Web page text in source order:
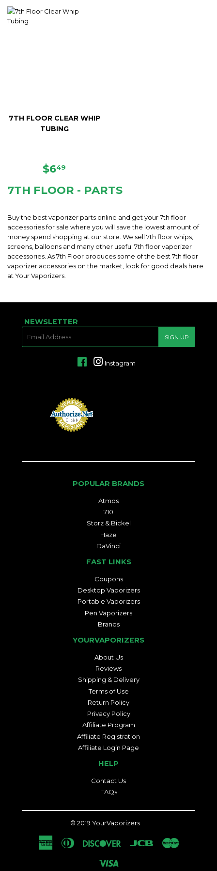
7TH FLOOR CLEAR WHIP
TUBING
REGULAR
$649
7TH FLOOR - PARTS
Buy the best vaporizer parts online and get your 7th floor
accessories for sale where you will save the lowest amount of
money spend shopping at our store. We sell 7th floor whips,
screens, balloons and many other useful 7th floor vaporizer
accessories. As 7th Floor produces some of the best 7th floor
vaporizer accessories on the market, look for good deals here
at Your Vaporizers.
NEWSLETTER
SIGN UP
FacebookInstagram
POPULAR BRANDS
Atmos
710
Storz & Bickel
Haze
DaVinci
FAST LINKS
Coupons
Desktop Vaporizers
Portable Vaporizers
Pen Vaporizers
Brands
YOURVAPORIZERS
About Us
Reviews
Shipping & Delivery
Terms of Use
Return Policy
Privacy Policy
Affiliate Program
Affiliate Registration
Affiliate Login Page
HELP
Contact Us
FAQs
© 2019 YourVaporizers
American
Express
Diners
Discover Jcb